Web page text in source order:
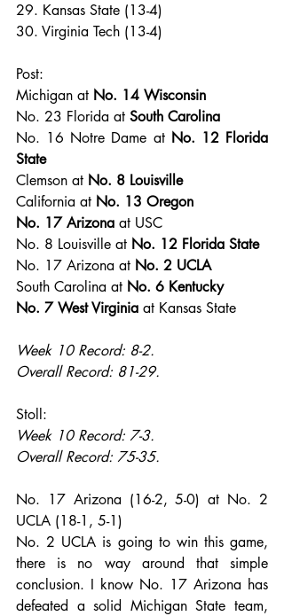
29. Kansas State (13-4)
30. Virginia Tech (13-4)
Post:
Michigan at No. 14 Wisconsin
No. 23 Florida at South Carolina
No. 16 Notre Dame at No. 12 Florida
State
Clemson at No. 8 Louisville
California at No. 13 Oregon
No. 17 Arizona at USC
No. 8 Louisville at No. 12 Florida State
No. 17 Arizona at No. 2 UCLA
South Carolina at No. 6 Kentucky
No. 7 West Virginia at Kansas State
Week 10 Record: 8-2.
Overall Record: 81-29.
Stoll:
Week 10 Record: 7-3.
Overall Record: 75-35.
No. 17 Arizona (16-2, 5-0) at No. 2
UCLA (18-1, 5-1)
No. 2 UCLA is going to win this game,
there is no way around that simple
conclusion. I know No. 17 Arizona has
defeated a solid Michigan State team,